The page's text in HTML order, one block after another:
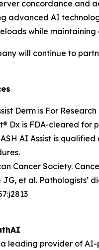
concordance and
advanced AI
while
will continue to
Derm is For
Dx is FDA-cleared for
AI Assist is qualified
Cancer Society.
JG, et al. Pathologists’
a leading provider of